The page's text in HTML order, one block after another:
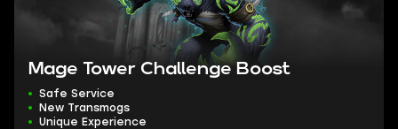
Mage Tower Challenge Boost
Safe Service
New Transmogs
Unique Experience